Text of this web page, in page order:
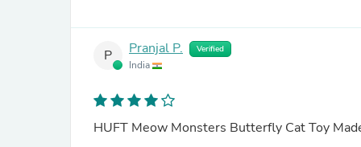
P Pranjal P. Verified
India
HUFT Meow Monsters Butterfly Cat Toy